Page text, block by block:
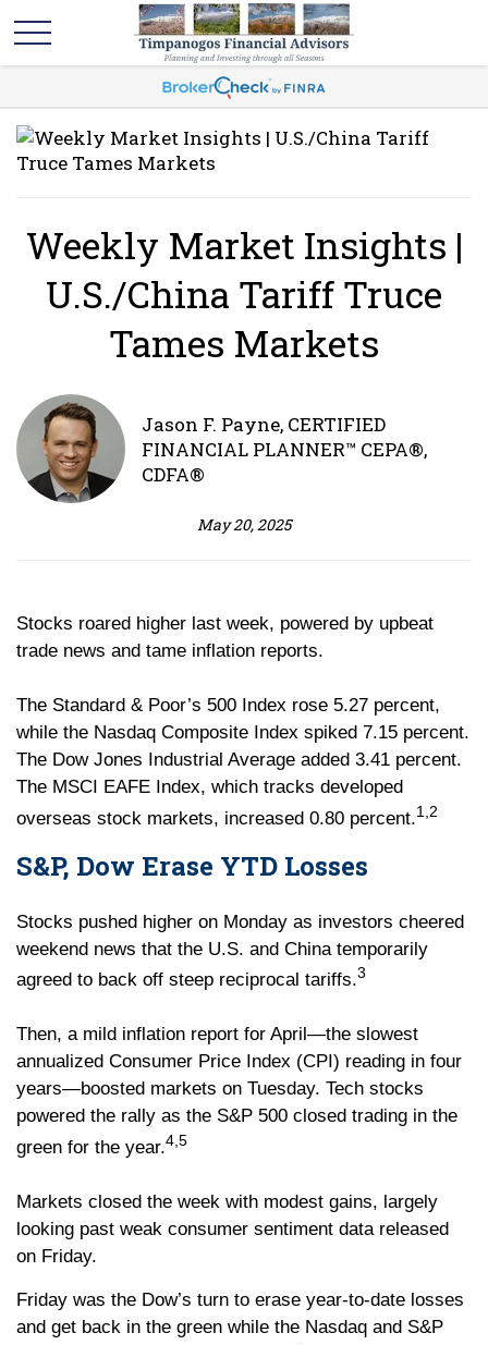
Weekly Market Insights |
U.S./China Tariff Truce
Tames Markets
Jason F. Payne, CERTIFIED
FINANCIAL PLANNER™ CEPA®,
CDFA®
May 20, 2025
Stocks roared higher last week, powered by upbeat
trade news and tame inflation reports.
The Standard & Poor’s 500 Index rose 5.27 percent,
while the Nasdaq Composite Index spiked 7.15 percent.
The Dow Jones Industrial Average added 3.41 percent.
The MSCI EAFE Index, which tracks developed
overseas stock markets, increased 0.80 percent.1,2
S&P, Dow Erase YTD Losses
Stocks pushed higher on Monday as investors cheered
weekend news that the U.S. and China temporarily
agreed to back off steep reciprocal tariffs.3
Then, a mild inflation report for April—the slowest
annualized Consumer Price Index (CPI) reading in four
years—boosted markets on Tuesday. Tech stocks
powered the rally as the S&P 500 closed trading in the
green for the year.4,5
Markets closed the week with modest gains, largely
looking past weak consumer sentiment data released
on Friday.
Friday was the Dow’s turn to erase year-to-date losses
and get back in the green while the Nasdaq and S&P